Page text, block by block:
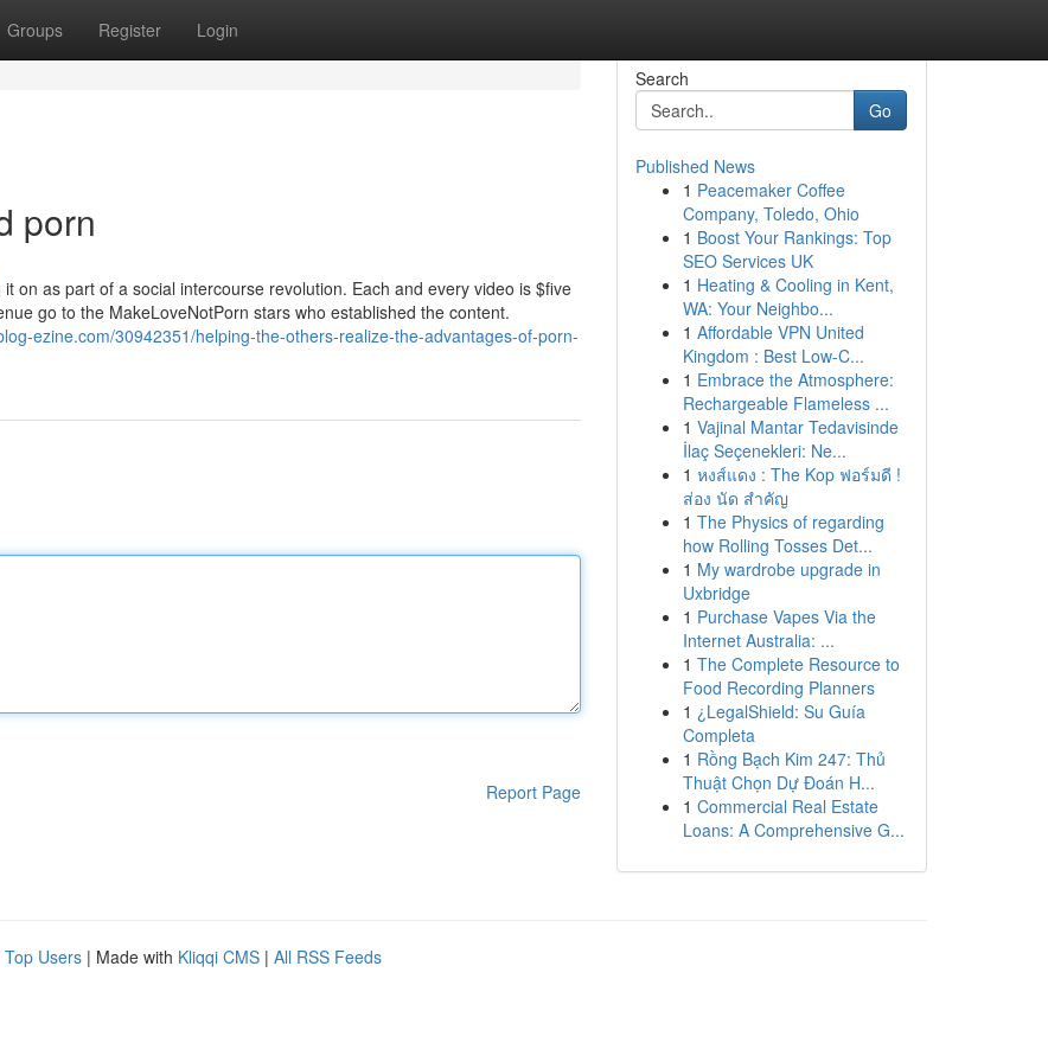
Groups Register Login
porn
on as part of a social intercourse revolution. Each and every video is $five
go to the MakeLoveNotPorn stars who established the content.
ezine.com/30942351/helping-the-others-realize-the-advantages-of-porn-
Report Page
Search
Go
Published News
1 Peacemaker Coffee
Company, Toledo, Ohio
1 Boost Your Rankings: Top
SEO Services UK
1 Heating & Cooling in Kent,
WA: Your Neighbo...
1 Affordable VPN United
Kingdom : Best Low-C...
1 Embrace the Atmosphere:
Rechargeable Flameless ...
1 Vajinal Mantar Tedavisinde
İlaç Seçenekleri: Ne...
1 หงส์แดง : The Kop ฟอร์มดี !
ส่อง นัด สำคัญ
1 The Physics of regarding
how Rolling Tosses Det...
1 My wardrobe upgrade in
Uxbridge
1 Purchase Vapes Via the
Internet Australia: ...
1 The Complete Resource to
Food Recording Planners
1 ¿LegalShield: Su Guía
Completa
1 Rồng Bạch Kim 247: Thủ
Thuật Chọn Dự Đoán H...
1 Commercial Real Estate
Loans: A Comprehensive G...
Top Users | Made with Kliqqi CMS | All RSS Feeds